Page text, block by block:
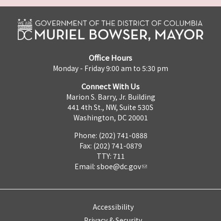
Office Hours
Monday - Friday 9:00 am to 5:30 pm
Connect With Us
Marion S. Barry, Jr. Building
441 4th St., NW, Suite 530S
Washington, DC 20001
Phone: (202) 741-0888
Fax: (202) 741-0879
TTY: 711
Email: sboe@dc.gov
Accessibility